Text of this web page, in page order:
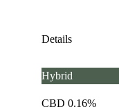
Details
Hybrid
CBD 0.16%